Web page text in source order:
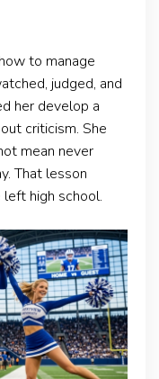
to manage
judged, and
her develop a
criticism. She
mean never
That lesson
high school.